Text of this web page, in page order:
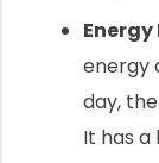
energy
day,
It has